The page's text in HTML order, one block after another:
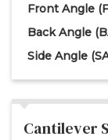
Front Angle
Back Angle
Side Angle
Cantilever